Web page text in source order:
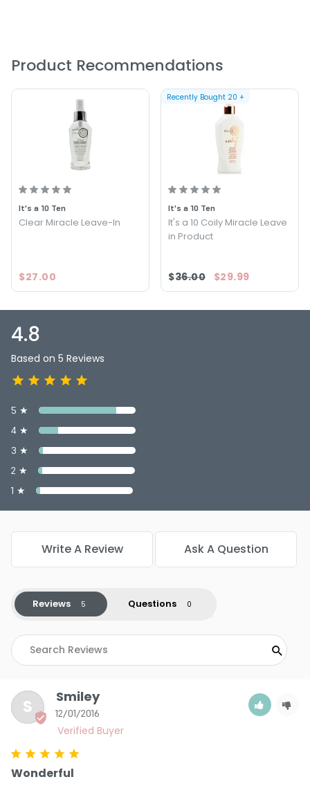
and/or as a restorative styling product.
towel dry and apply 2-4 sprays of product throughout hair,
working through with fingers. Allow hair to partially air-dry
(10 minutes) before blow-drying or heat styling. it's a 10
Miracle Leave-In for Blondes also makes an excellent
taming/hold product for sleek styles or outdoor fun. Just
apply as you would light-hold hair spray or spray gel.
PRODUCT OPTIONS AVAILABLE ARE AS
FOLLOWS:
Size : 4 oz - It's a 10 Ten Miracle Leave In for Blondes
Product Recommendations
It's a 10 Ten
Clear Miracle Leave-In
$27.00
It's a 10 Ten
It's a 10 Coily Miracle Leave
in Product
$36.00 $29.99
Recently Bought 20 +
4.8
Based on 5 Reviews
5 ★
4 ★
3 ★
2 ★
1 ★
Write A Review Ask A Question
Reviews Questions
S 12/01/2016
Smiley
Wonderful